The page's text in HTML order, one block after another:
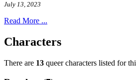
July 13, 2023
Read More ...
Characters
There are 13 queer characters listed for